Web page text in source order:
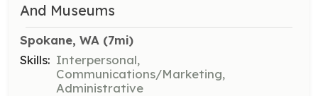
And Museums
Spokane, WA (7mi)
Skills: Interpersonal,
Communications/Marketing,
Administrative